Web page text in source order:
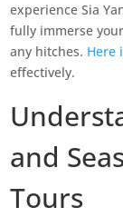
experience Sia
fully immerse
any hitches. Here
effectively.
and
Tours